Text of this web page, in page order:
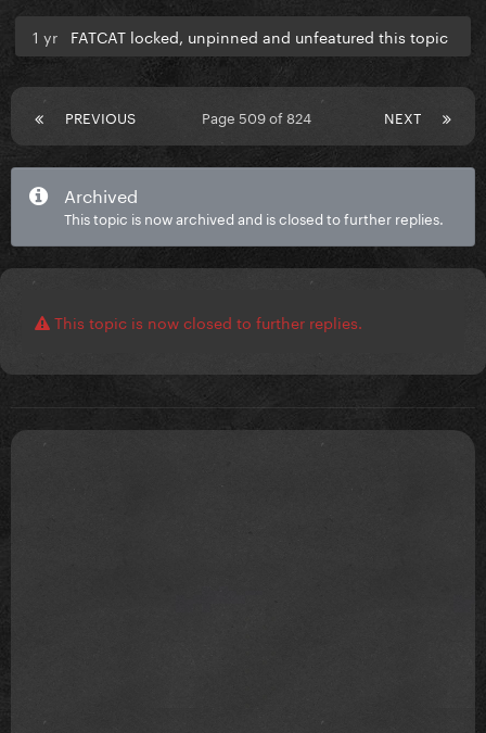
1 yr FATCAT locked, unpinned and unfeatured this topic
PREVIOUS NEXT
Page 509 of 824
Archived
This topic is now archived and is closed to further replies.
This topic is now closed to further replies.